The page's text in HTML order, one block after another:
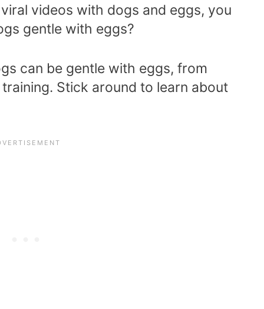
videos with dogs and eggs, you
gentle with eggs?
can be gentle with eggs, from
Stick around to learn about